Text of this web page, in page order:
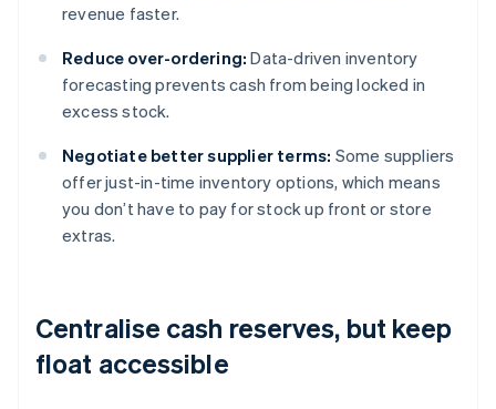
revenue faster.
Reduce over-ordering: Data-driven inventory
forecasting prevents cash from being locked in
excess stock.
Negotiate better supplier terms: Some suppliers
offer just-in-time inventory options, which means
you don’t have to pay for stock up front or store
extras.
Centralise cash reserves, but keep
float accessible